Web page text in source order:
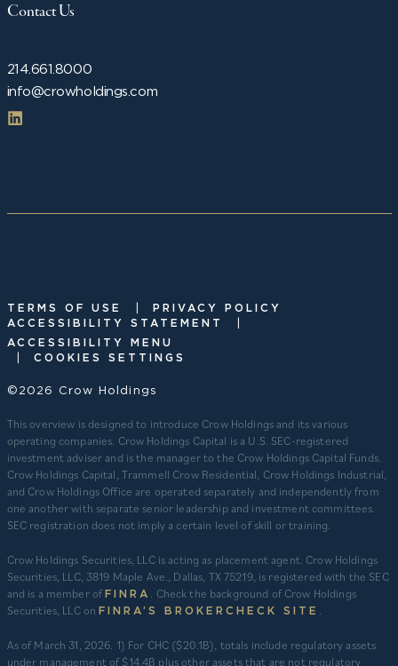
214.661.8000
info@crowholdings.com
Contact Us
TERMS OF USE
PRIVACY POLICY
ACCESSIBILITY STATEMENT
ACCESSIBILITY MENU
COOKIES SETTINGS
©2026 Crow Holdings
This overview is designed to introduce Crow Holdings and its various
operating companies. Crow Holdings Capital is a U.S. SEC-registered
investment adviser and is the manager to the Crow Holdings Capital Funds.
Crow Holdings Capital, Trammell Crow Residential, Crow Holdings Industrial,
and Crow Holdings Office are operated separately and independently from
one another with separate senior leadership and investment committees.
SEC registration does not imply a certain level of skill or training.
Crow Holdings Securities, LLC is acting as placement agent. Crow Holdings
Securities, LLC, 3819 Maple Ave., Dallas, TX 75219, is registered with the SEC
and is a member ofFINRA . Check the background of Crow Holdings
Securities, LLC onFINRA’S BROKERCHECK SITE .
​As of March 31, 2026. 1) For CHC ($20.1B), totals include regulatory assets
under management of $14.4B plus other assets that are not regulatory